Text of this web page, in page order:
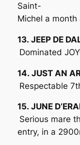
Saint-
Michel a
13. JEEP DE
Dominated
14. JUST AN
Respectable
15. JUNE
Serious mare
entry, in a